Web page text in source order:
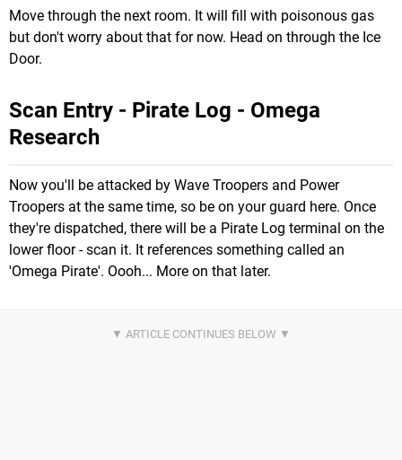
Move through the next room. It will fill with poisonous gas
but don't worry about that for now. Head on through the Ice
Door.
Scan Entry - Pirate Log - Omega
Research
Now you'll be attacked by Wave Troopers and Power
Troopers at the same time, so be on your guard here. Once
they're dispatched, there will be a Pirate Log terminal on the
lower floor - scan it. It references something called an
'Omega Pirate'. Oooh... More on that later.